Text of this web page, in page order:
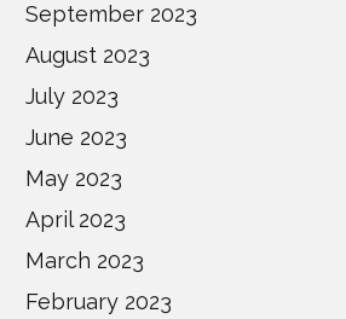
September 2023
August 2023
July 2023
June 2023
May 2023
April 2023
March 2023
February 2023